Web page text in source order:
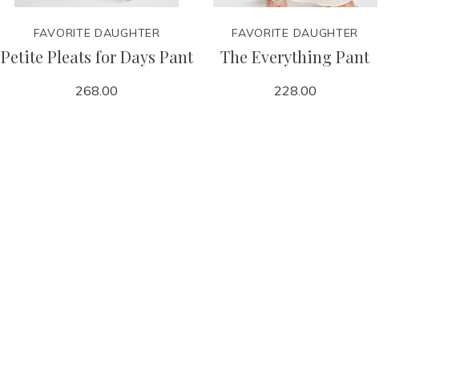
FAVORITE DAUGHTER
Petite Pleats for Days Pant
268.00
FAVORITE DAUGHTER
The Everything Pant
228.00